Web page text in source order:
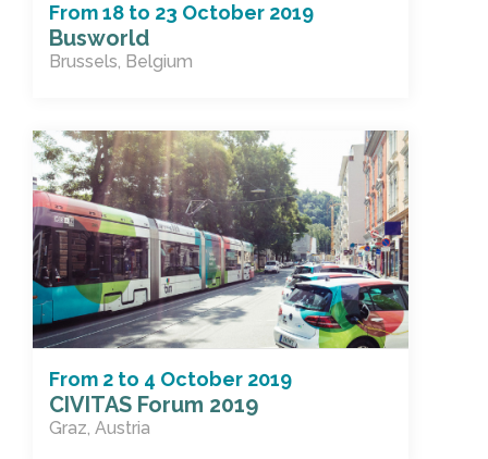
From18 to 23 October 2019
Busworld
Brussels, Belgium
From 2 to 4 October 2019
CIVITAS Forum 2019
Graz, Austria